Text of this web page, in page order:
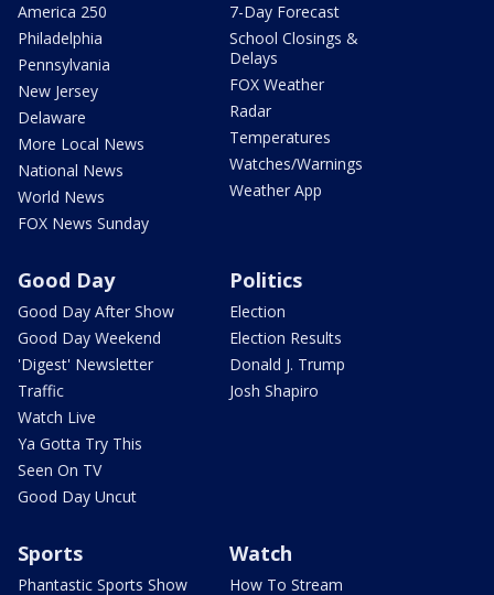
America 250
Philadelphia
Pennsylvania
New Jersey
Delaware
More Local News
National News
World News
FOX News Sunday
7-Day Forecast
School Closings &
Delays
FOX Weather
Radar
Temperatures
Watches/Warnings
Weather App
Good Day
Good Day After Show
Good Day Weekend
'Digest' Newsletter
Traffic
Watch Live
Ya Gotta Try This
Seen On TV
Good Day Uncut
Politics
Election
Election Results
Donald J. Trump
Josh Shapiro
Sports
Phantastic Sports Show
Watch
How To Stream